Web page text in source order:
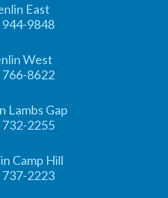
East
944-9848
West
766-8622
Lambs Gap
732-2255
Camp Hill
737-2223